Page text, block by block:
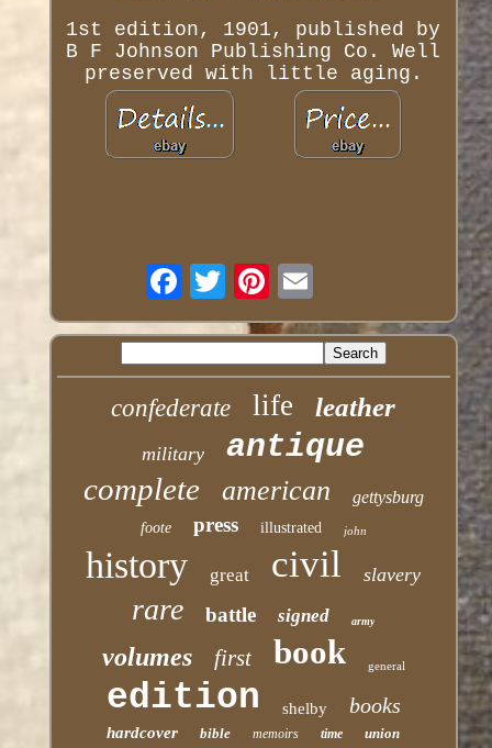
1st edition, 1901, published by
B F Johnson Publishing Co. Well
preserved with little aging.
confederate life leather
military antique
complete american gettysburg
foote press illustrated john
history great civil slavery
rare battle signed army
volumes first book general
edition shelby books
hardcover bible memoirs time union